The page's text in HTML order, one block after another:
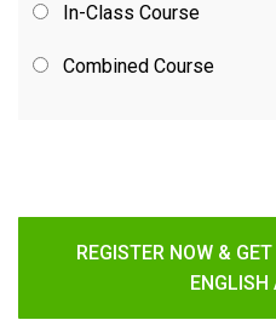
In-Class Course
Combined Course
REGISTER NOW &
ENGLISH